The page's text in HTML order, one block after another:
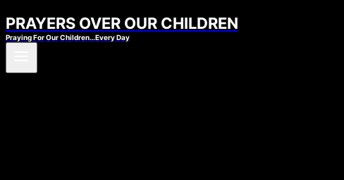
PRAYERS OVER OUR CHILDREN
Praying For Our Children…Every Day